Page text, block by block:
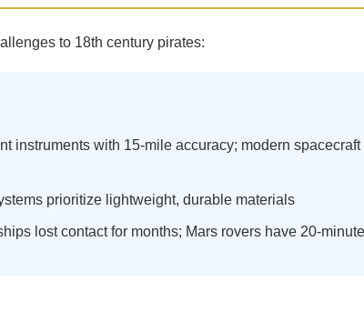
to 18th century pirates:
instruments with 15-mile accuracy; modern
prioritize lightweight, durable materials
lost contact for months; Mars rovers have 20-